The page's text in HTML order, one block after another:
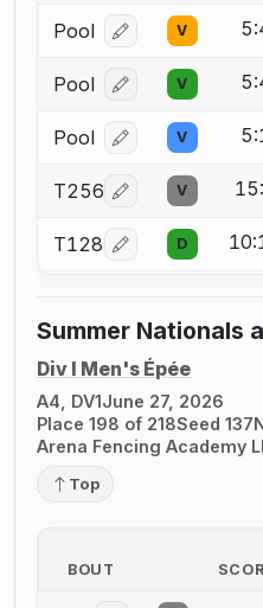
Pool Log in or create
V
Pool Log in or create
V
Pool Log in or create
V
T256 Log in or create
V
T128 Log in or create
D
Summer Nationals
Div I Men's Épée
A4, DV1June 27, 2026
Place 198 of 218Seed 137
Arena Fencing Academy
Top
BOUT